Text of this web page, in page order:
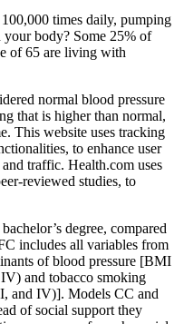
times daily, pumping
body? Some 25% of
of 65 are living with
normal blood pressure
that is higher than normal,
This website uses tracking
to enhance user
traffic. Health.com uses
reviewed studies, to
degree, compared
includes all variables from
of blood pressure [BMI
and tobacco smoking
and IV)]. Models CC and
of social support they